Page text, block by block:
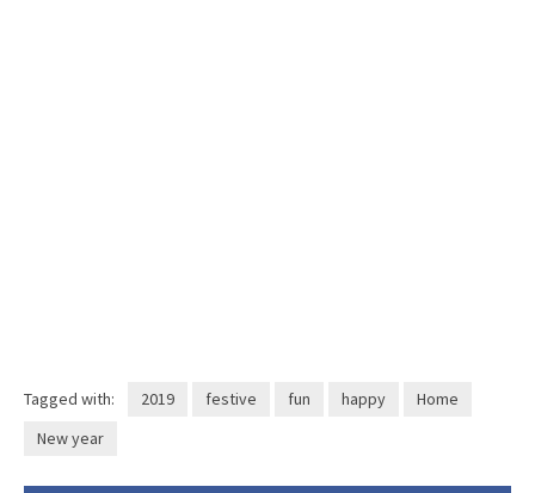
Tagged with: 2019 festive fun happy
Home
New year